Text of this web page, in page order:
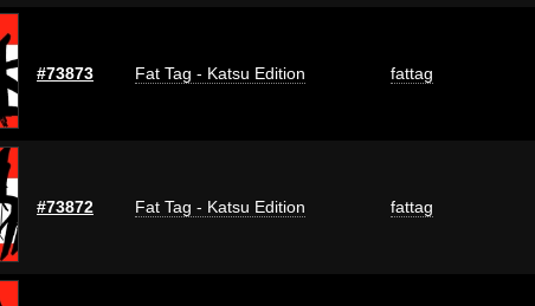
#73873 Fat Tag - Katsu Edition fattag
#73872 Fat Tag - Katsu Edition fattag